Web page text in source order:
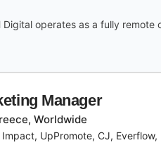
Digital operates as a fully
Manager
Worldwide
Impact, UpPromote, CJ,